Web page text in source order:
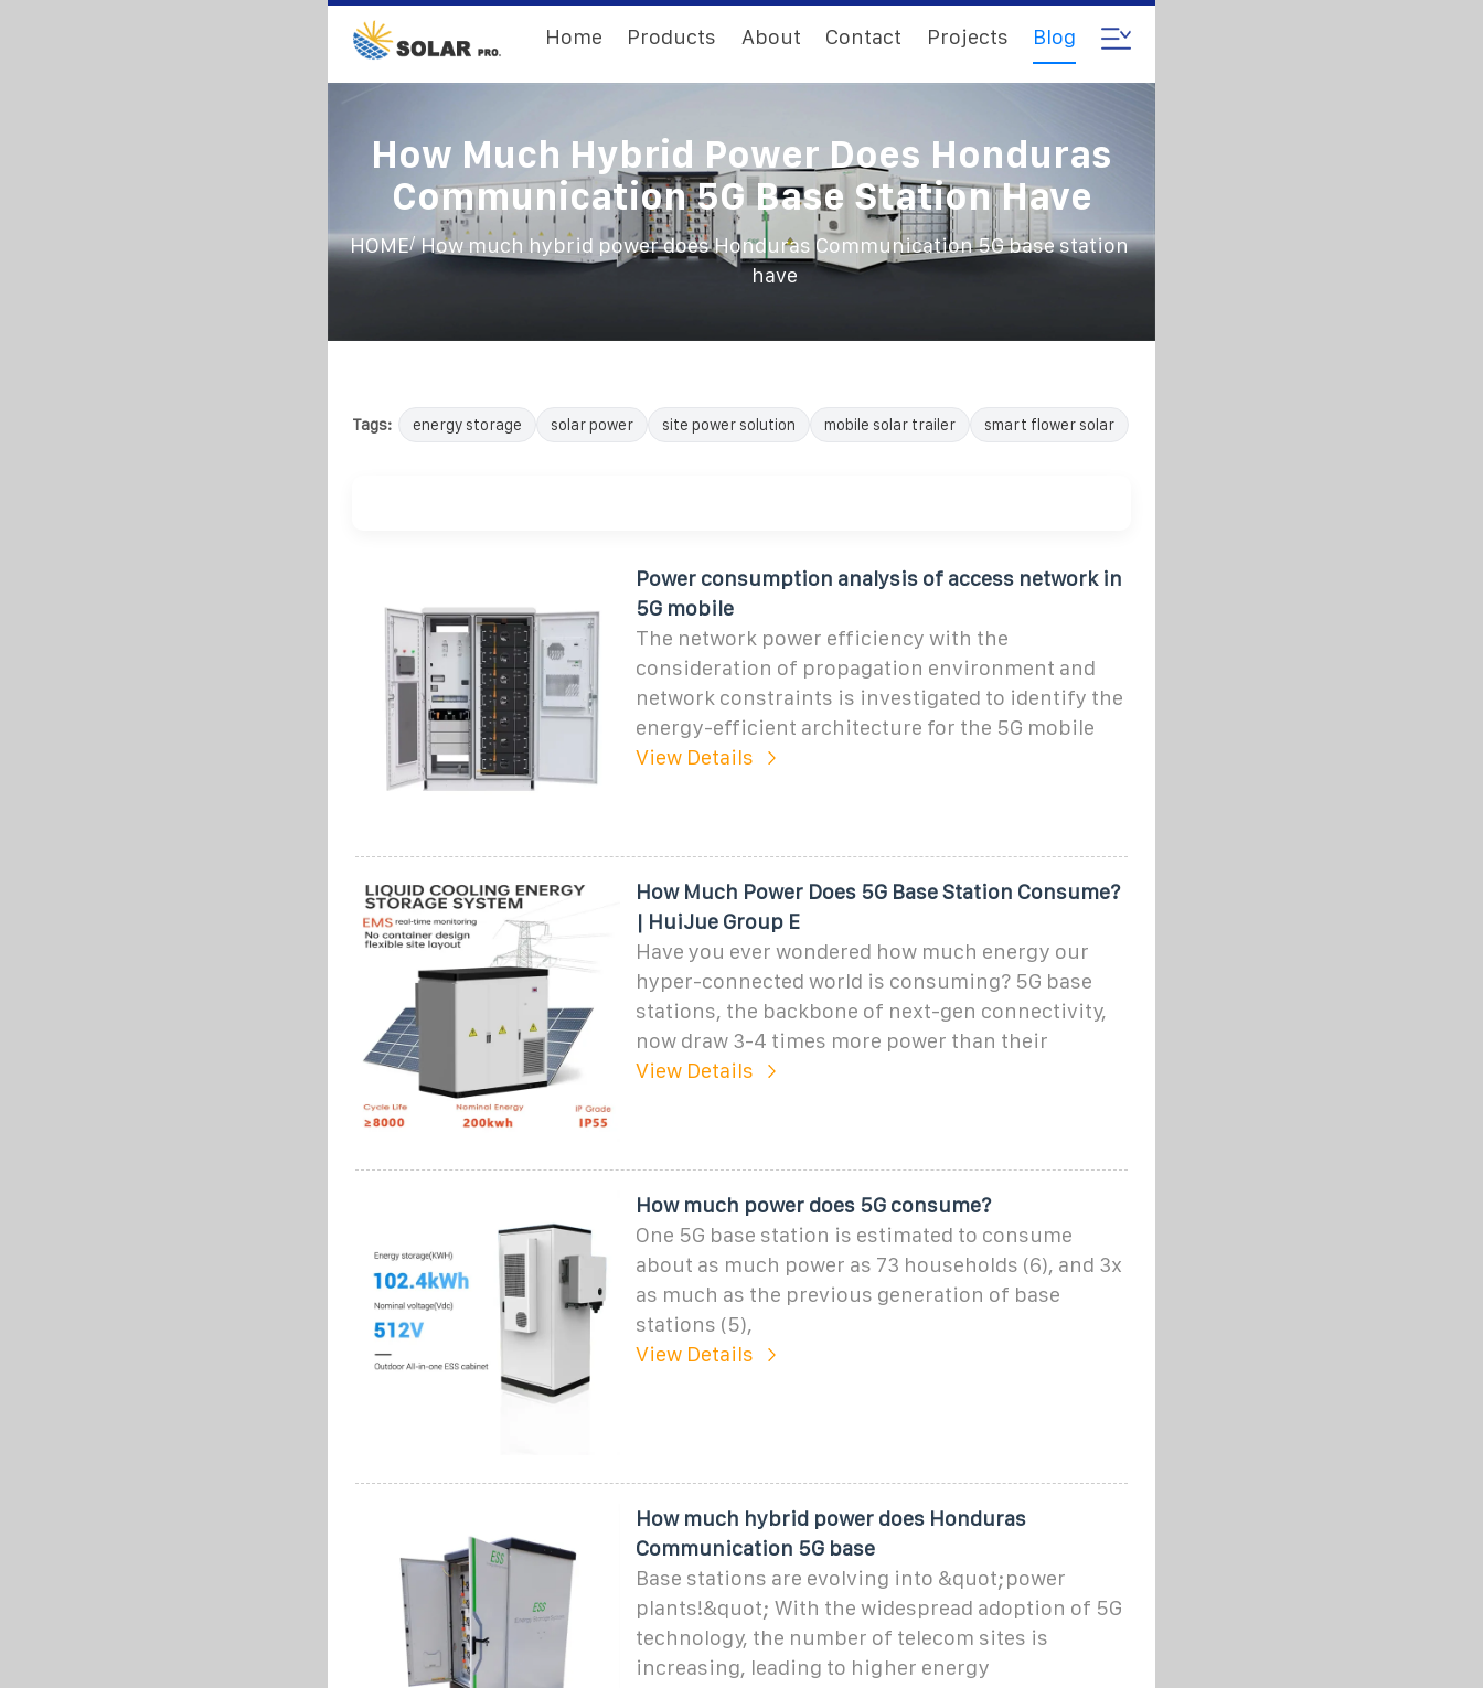
Home Products About Contact Projects Blog
How Much Hybrid Power Does Honduras
Communication 5G Base Station Have
HOME/ How much hybrid power does Honduras Communication 5G base station
have
Tags: energy storage solar power site power solution mobile solar trailer smart flower solar
Power consumption analysis of access network in
5G mobile
The network power efficiency with the
consideration of propagation environment and
network constraints is investigated to identify the
energy-efficient architecture for the 5G mobile
View Details
How Much Power Does 5G Base Station Consume?
| HuiJue Group E
Have you ever wondered how much energy our
hyper-connected world is consuming? 5G base
stations, the backbone of next-gen connectivity,
now draw 3-4 times more power than their
View Details
How much power does 5G consume?
One 5G base station is estimated to consume
about as much power as 73 households (6), and 3x
as much as the previous generation of base
stations (5),
View Details
How much hybrid power does Honduras
Communication 5G base
Base stations are evolving into &quot;power
plants!&quot; With the widespread adoption of 5G
technology, the number of telecom sites is
increasing, leading to higher energy